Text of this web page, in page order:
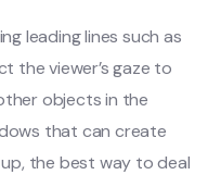
leading lines such as
the viewer’s gaze to
objects in the
that can create
the best way to deal